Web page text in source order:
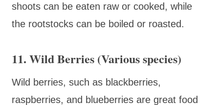
shoots can be eaten raw or cooked, while
the rootstocks can be boiled or roasted.
11. Wild Berries (Various species)
Wild berries, such as blackberries,
raspberries, and blueberries are great food